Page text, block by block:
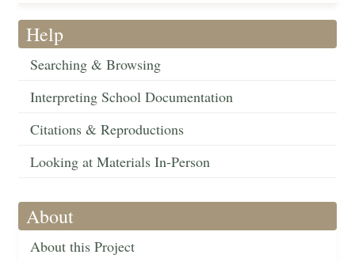
Help
Searching & Browsing
Interpreting School Documentation
Citations & Reproductions
Looking at Materials In-Person
About
About this Project